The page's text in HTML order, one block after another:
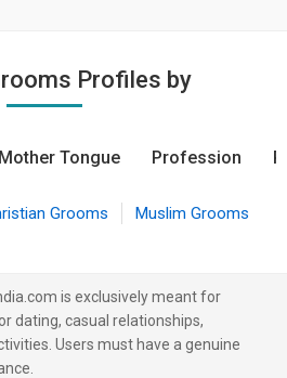
Profiles by
Mother Tongue Profession
Grooms Muslim Grooms
is exclusively meant for
dating, casual relationships,
Users must have a genuine